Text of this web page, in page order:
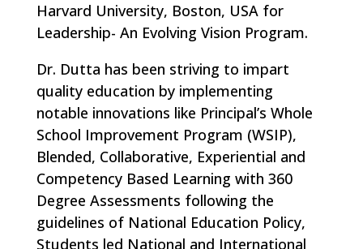
Harvard University, Boston, USA for
Leadership- An Evolving Vision Program.
Dr. Dutta has been striving to impart
quality education by implementing
notable innovations like Principal’s Whole
School Improvement Program (WSIP),
Blended, Collaborative, Experiential and
Competency Based Learning with 360
Degree Assessments following the
guidelines of National Education Policy,
Students led National and International